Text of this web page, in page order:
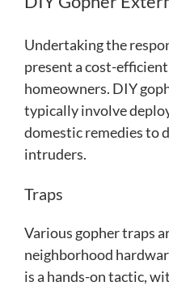
Undertaking the
present a cost-
homeowners. DIY
typically involve
domestic remedies to
intruders.
Traps
Various gopher traps
neighborhood
is a hands-on tactic,